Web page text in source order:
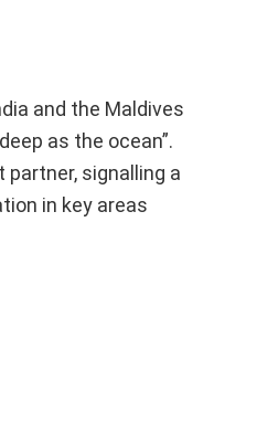
and the Maldives
as the ocean”.
signalling a
in key areas